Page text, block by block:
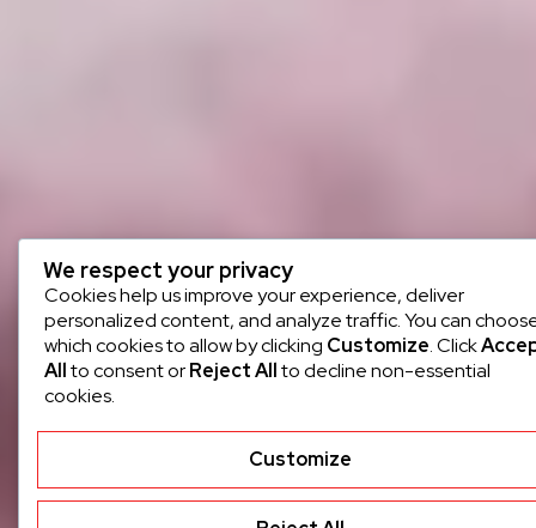
We respect your privacy
Cookies help us improve your experience, deliver
personalized content, and analyze traffic. You can
which cookies to allow by clicking Customize. Click
Allto consent orReject Allto decline non-essential
cookies.
Customize